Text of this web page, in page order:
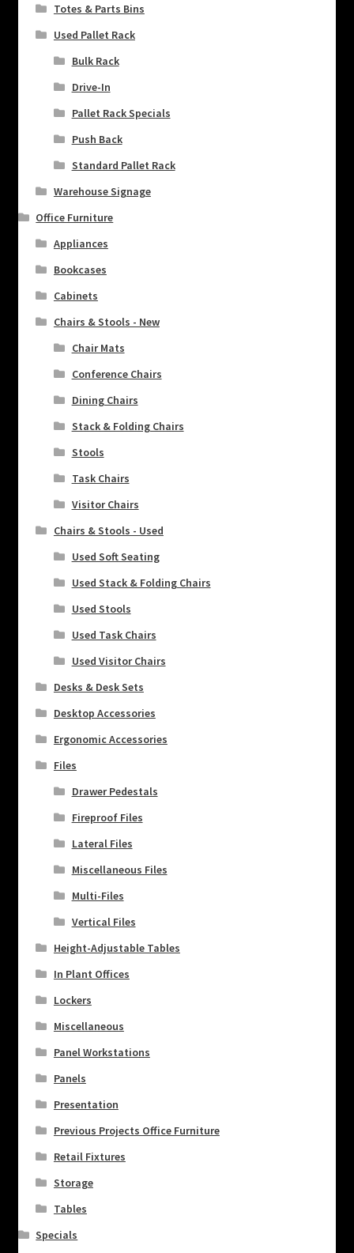
Totes & Parts Bins
Used Pallet Rack
Bulk Rack
Drive-In
Pallet Rack Specials
Push Back
Standard Pallet Rack
Warehouse Signage
Office Furniture
Appliances
Bookcases
Cabinets
Chairs & Stools - New
Chair Mats
Conference Chairs
Dining Chairs
Stack & Folding Chairs
Stools
Task Chairs
Visitor Chairs
Chairs & Stools - Used
Used Soft Seating
Used Stack & Folding Chairs
Used Stools
Used Task Chairs
Used Visitor Chairs
Desks & Desk Sets
Desktop Accessories
Ergonomic Accessories
Files
Drawer Pedestals
Fireproof Files
Lateral Files
Miscellaneous Files
Multi-Files
Vertical Files
Height-Adjustable Tables
In Plant Offices
Lockers
Miscellaneous
Panel Workstations
Panels
Presentation
Previous Projects Office Furniture
Retail Fixtures
Storage
Tables
Specials